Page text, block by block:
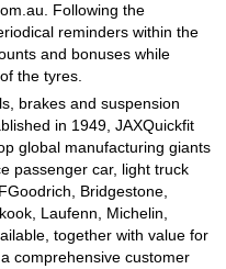
Following the
reminders within the
and bonuses while
the tyres.
brakes and suspension
in 1949, JAXQuickfit
global manufacturing giants
passenger car, light truck
Bridgestone,
Laufenn, Michelin,
together with value for
comprehensive customer